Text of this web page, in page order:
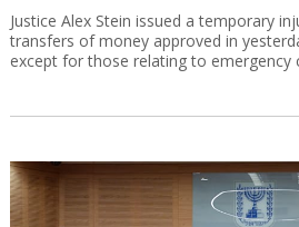
Justice Alex Stein issued a temporary
transfers of money approved in
except for those relating to emergency